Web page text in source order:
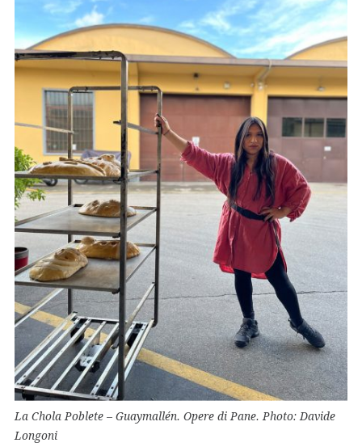
La Chola Poblete – Guaymallén. Opere di Pane. Photo: Davide
Longoni